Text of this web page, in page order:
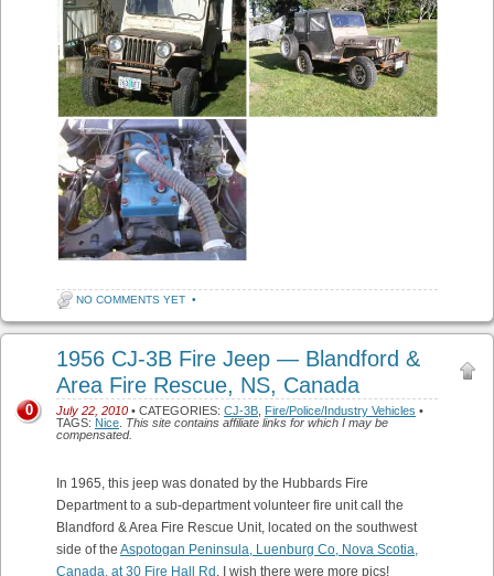
NO COMMENTS YET •
1956 CJ-3B Fire Jeep — Blandford &
Area Fire Rescue, NS, Canada
July 22, 2010 • CATEGORIES: CJ-3B Fire/Police/Industry Vehicles •
TAGS: Nice This site contains affiliate links for which I may be
compensated.
0
In 1965, this jeep was donated by the Hubbards Fire
Department to a sub-department volunteer fire unit call the
Blandford & Area Fire Rescue Unit, located on the southwest
side of the Aspotogan Peninsula, Luenburg Co, Nova Scotia,
Canada, at 30 Fire Hall Rd . I wish there were more pics!